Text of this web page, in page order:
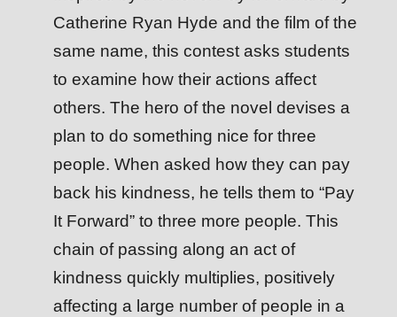
Catherine Ryan Hyde and the film of the
same name, this contest asks students
to examine how their actions affect
others. The hero of the novel devises a
plan to do something nice for three
people. When asked how they can pay
back his kindness, he tells them to “Pay
It Forward” to three more people. This
chain of passing along an act of
kindness quickly multiplies, positively
affecting a large number of people in a